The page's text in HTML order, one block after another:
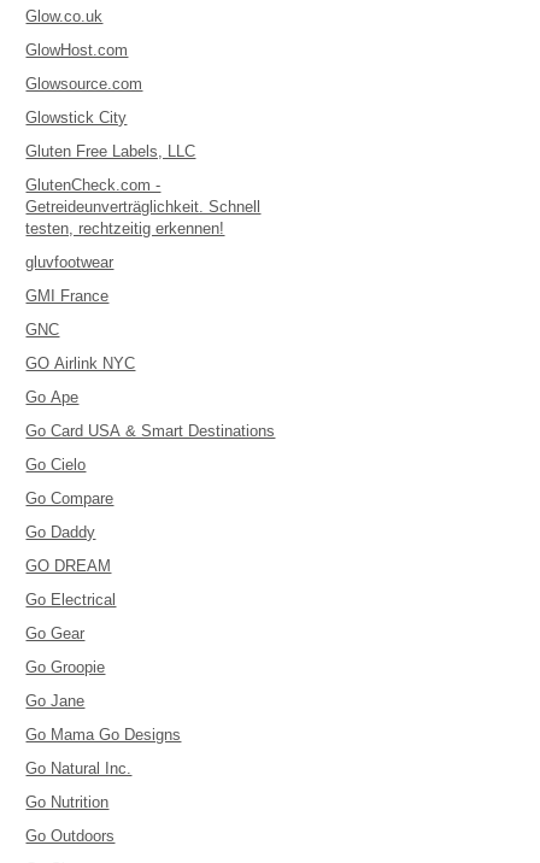
Glow.co.uk
GlowHost.com
Glowsource.com
Glowstick City
Gluten Free Labels, LLC
GlutenCheck.com -
Getreideunverträglichkeit. Schnell
testen, rechtzeitig erkennen!
gluvfootwear
GMI France
GNC
GO Airlink NYC
Go Ape
Go Card USA & Smart Destinations
Go Cielo
Go Compare
Go Daddy
GO DREAM
Go Electrical
Go Gear
Go Groopie
Go Jane
Go Mama Go Designs
Go Natural Inc.
Go Nutrition
Go Outdoors